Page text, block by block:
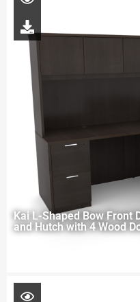
Kai L-Shaped Bow Front
and Hutch with 4 Wood